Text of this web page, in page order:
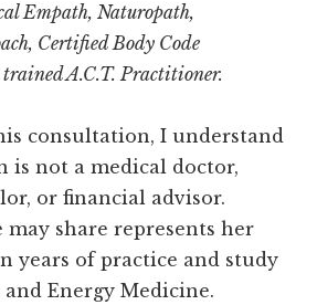
Empath, Naturopath,
Certified Body Code
A.C.T. Practitioner.
consultation, I understand
is not a medical doctor,
or financial advisor.
share represents her
years of practice and study
Energy Medicine.